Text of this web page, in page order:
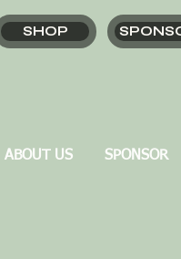
SHOP
ABOUT US SPONSOR